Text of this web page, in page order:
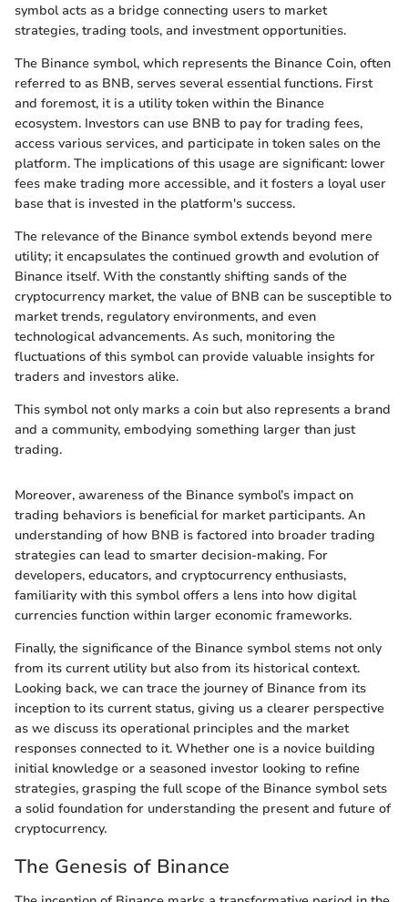
symbol acts as a bridge connecting users to market
strategies, trading tools, and investment opportunities.
The Binance symbol, which represents the Binance Coin, often
referred to as BNB, serves several essential functions. First
and foremost, it is a utility token within the Binance
ecosystem. Investors can use BNB to pay for trading fees,
access various services, and participate in token sales on the
platform. The implications of this usage are significant: lower
fees make trading more accessible, and it fosters a loyal user
base that is invested in the platform's success.
The relevance of the Binance symbol extends beyond mere
utility; it encapsulates the continued growth and evolution of
Binance itself. With the constantly shifting sands of the
cryptocurrency market, the value of BNB can be susceptible to
market trends, regulatory environments, and even
technological advancements. As such, monitoring the
fluctuations of this symbol can provide valuable insights for
traders and investors alike.
This symbol not only marks a coin but also represents a brand
and a community, embodying something larger than just
trading.
Moreover, awareness of the Binance symbol’s impact on
trading behaviors is beneficial for market participants. An
understanding of how BNB is factored into broader trading
strategies can lead to smarter decision-making. For
developers, educators, and cryptocurrency enthusiasts,
familiarity with this symbol offers a lens into how digital
currencies function within larger economic frameworks.
Finally, the significance of the Binance symbol stems not only
from its current utility but also from its historical context.
Looking back, we can trace the journey of Binance from its
inception to its current status, giving us a clearer perspective
as we discuss its operational principles and the market
responses connected to it. Whether one is a novice building
initial knowledge or a seasoned investor looking to refine
strategies, grasping the full scope of the Binance symbol sets
a solid foundation for understanding the present and future of
cryptocurrency.
The Genesis of Binance